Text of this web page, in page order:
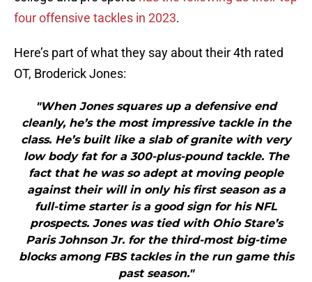
four offensive tackles in 2023.
Here’s part of what they say about their 4th rated
OT, Broderick Jones:
"When Jones squares up a defensive end
cleanly, he’s the most impressive tackle in the
class. He’s built like a slab of granite with very
low body fat for a 300-plus-pound tackle. The
fact that he was so adept at moving people
against their will in only his first season as a
full-time starter is a good sign for his NFL
prospects. Jones was tied with Ohio Stare’s
Paris Johnson Jr. for the third-most big-time
blocks among FBS tackles in the run game this
past season."